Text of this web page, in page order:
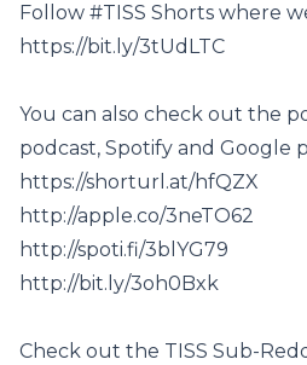
Follow #TISS Shorts where
https://bit.ly/3tUdLTC
You can also check out the
podcast, Spotify and Google
https://shorturl.at/hfQZX
http://apple.co/3neTO62
http://spoti.fi/3blYG79
http://bit.ly/3oh0Bxk
Check out the TISS Sub-